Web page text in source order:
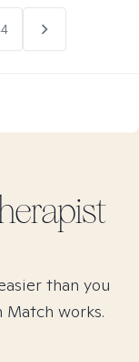
than you
Match works.